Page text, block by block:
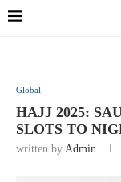
Global
HAJJ 2025:
SLOTS TO
written by Admin